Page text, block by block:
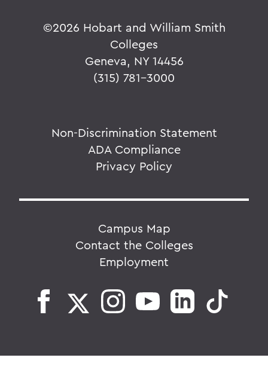
©2026 Hobart and William Smith
Colleges
Geneva, NY 14456
(315) 781-3000
Non-Discrimination Statement
ADA Compliance
Privacy Policy
Campus Map
Contact the Colleges
Employment